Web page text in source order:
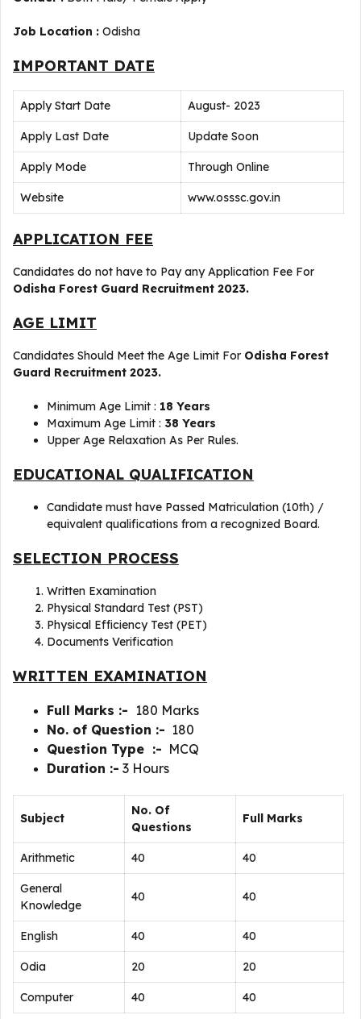
Job Location : Odisha
IMPORTANT DATE
Apply Start Date August- 2023
Apply Last Date Update Soon
Apply Mode Through Online
Website www.osssc.gov.in
APPLICATION FEE
Candidates do not have to Pay any Application Fee For
Odisha Forest Guard Recruitment 2023.
AGE LIMIT
Candidates Should Meet the Age Limit For Odisha Forest
Guard Recruitment 2023.
Minimum Age Limit : 18 Years
Maximum Age Limit : 38 Years
Upper Age Relaxation As Per Rules.
EDUCATIONAL QUALIFICATION
Candidate must have Passed Matriculation (10th) /
equivalent qualifications from a recognized Board.
SELECTION PROCESS
Written Examination
Physical Standard Test (PST)
Physical Efficiency Test (PET)
Documents Verification
WRITTEN EXAMINATION
Full Marks :- 180 Marks
No. of Question :- 180
Question Type :- MCQ
Duration :- 3 Hours
Subject
No. Of
Questions
Full Marks
Arithmetic 40 40
General
Knowledge
40 40
English 40 40
Odia 20 20
Computer 40 40